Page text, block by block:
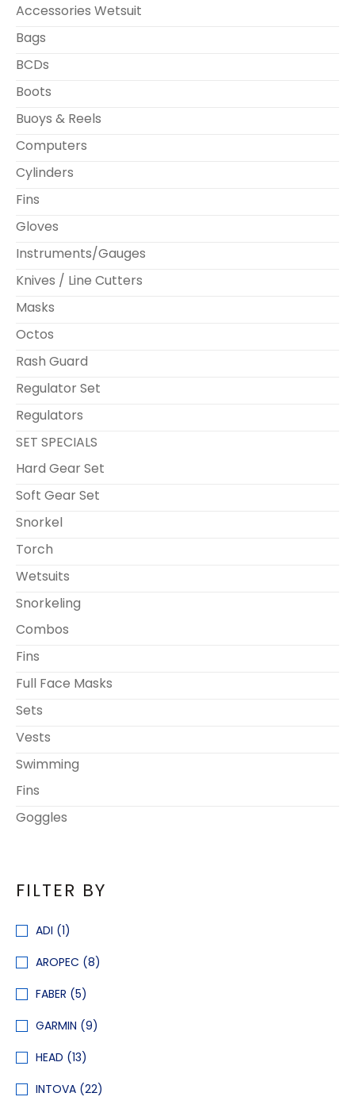
Accessories Wetsuit
Bags
BCDs
Boots
Buoys & Reels
Computers
Cylinders
Fins
Gloves
Instruments/Gauges
Knives / Line Cutters
Masks
Octos
Rash Guard
Regulator Set
Regulators
SET SPECIALS
Hard Gear Set
Soft Gear Set
Snorkel
Torch
Wetsuits
Snorkeling
Combos
Fins
Full Face Masks
Sets
Vests
Swimming
Fins
Goggles
FILTER BY
ADI (1)
AROPEC (8)
FABER (5)
GARMIN (9)
HEAD (13)
INTOVA (22)